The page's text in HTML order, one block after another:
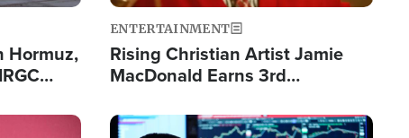
Hormuz,
ENTERTAINMENT
Rising Christian Artist Jamie
MacDonald Earns 3rd
Single This Year
Image